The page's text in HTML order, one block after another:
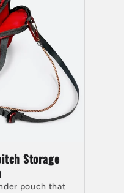
Storage
pouch that